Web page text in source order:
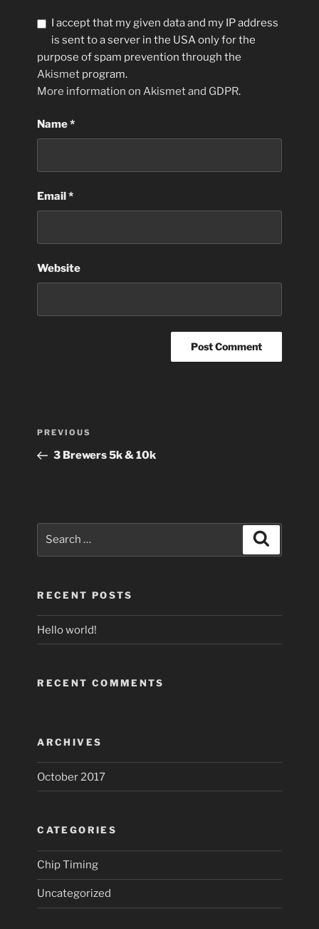
I accept that my given data and my IP address
is sent to a server in the USA only for the
purpose of spam prevention through the
Akismet program.
More information on Akismet and GDPR.
Name*
Email*
Website
Previous
Post
PREVIOUS
3 Brewers 5k & 10k
RECENT POSTS
Hello world!
RECENT COMMENTS
ARCHIVES
October 2017
CATEGORIES
Chip Timing
Uncategorized